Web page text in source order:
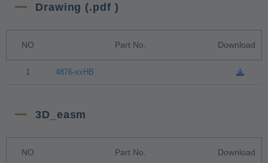
Drawing (.pdf )
NO Part No. Download
1 4876-xxHB
3D_easm
NO Part No. Download